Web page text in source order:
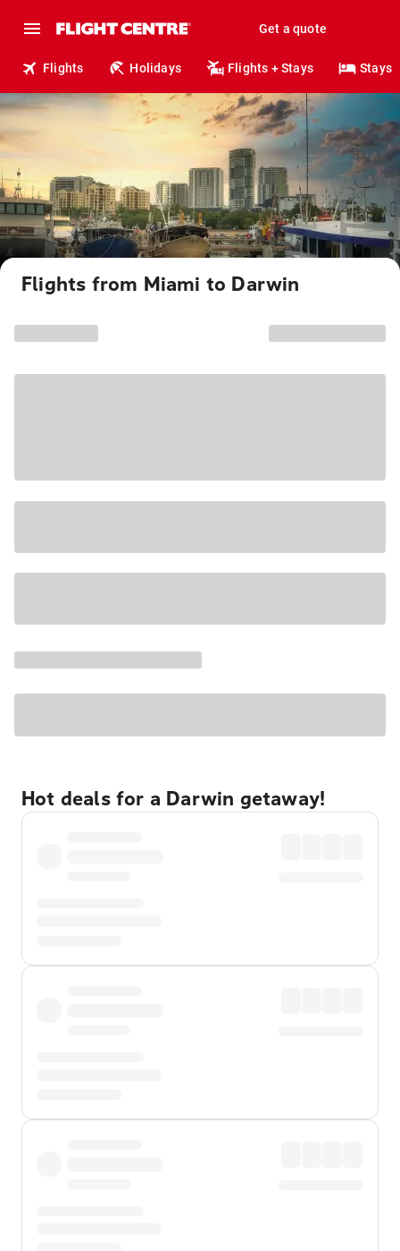
Get a quote
Flights Holidays Flights + Stays Stays
Flights from Miami to Darwin
Hot deals for a Darwin getaway!